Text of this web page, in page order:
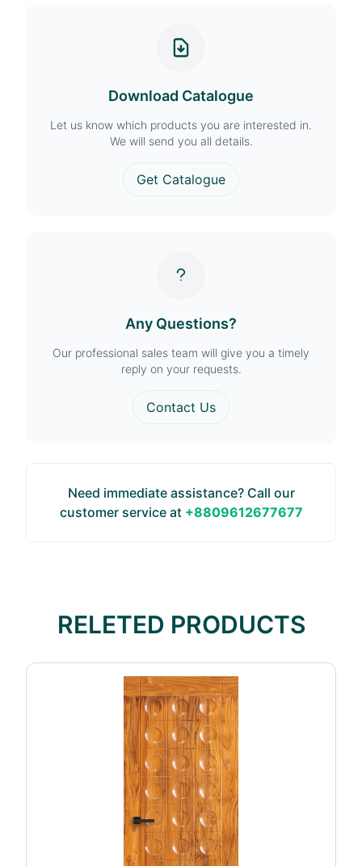
Download Catalogue
Let us know which products you are interested in.
We will send you all details.
Get Catalogue
Any Questions?
Our professional sales team will give you a timely
reply on your requests.
Contact Us
Need immediate assistance? Call our
customer service at +8809612677677
RELETED PRODUCTS